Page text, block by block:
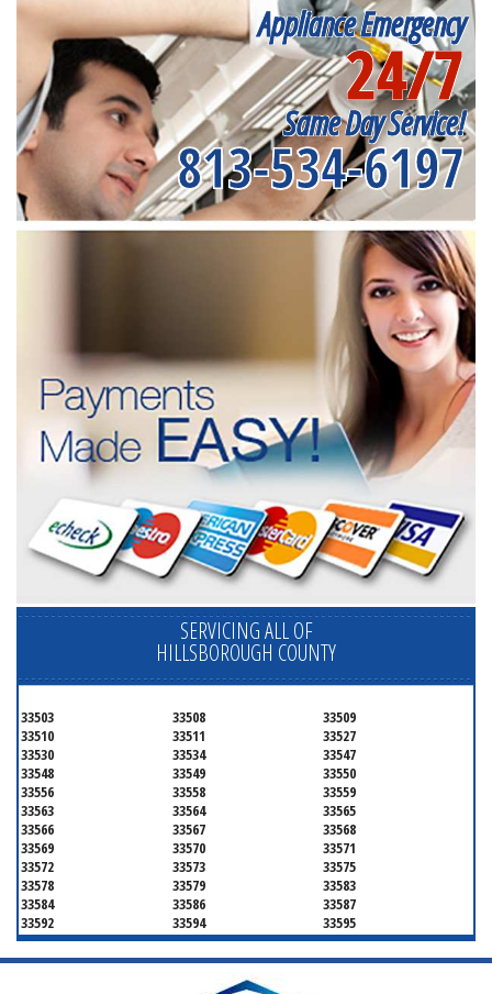
Appliance Emergency
24/7
Same Day Service!
813-534-6197
SERVICING ALL OF
HILLSBOROUGH COUNTY
33503 33508
33509
33510
33511
33527
33530
33534
33547
33548
33549
33550
33556
33558
33559
33563
33564
33565
33566
33567
33568
33569
33570
33571
33572
33573
33575
33578
33579
33583
33584
33586
33587
33592
33594
33595
33596
33598
33601
33602
33603
33604